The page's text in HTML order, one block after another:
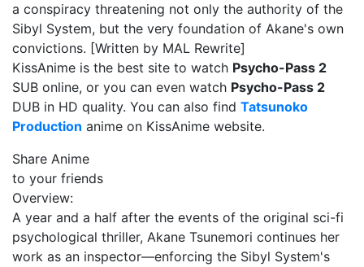
a conspiracy threatening not only the authority of the
Sibyl System, but the very foundation of Akane's own
convictions. [Written by MAL Rewrite]
KissAnime is the best site to watch Psycho-Pass 2
SUB online, or you can even watch Psycho-Pass 2
DUB in HD quality. You can also find Tatsunoko
Production anime on KissAnime website.
Share Anime
to your friends
Overview:
A year and a half after the events of the original sci-fi
psychological thriller, Akane Tsunemori continues her
work as an inspector—enforcing the Sibyl System's